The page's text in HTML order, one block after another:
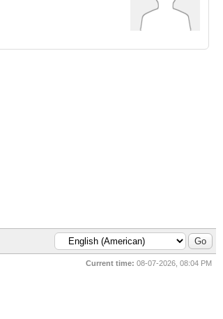
Current time: 08-07-2026, 08:04 PM